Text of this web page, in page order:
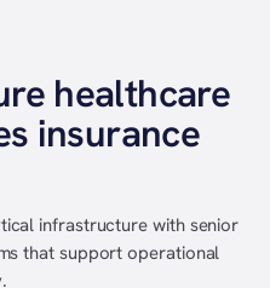
healthcare
insurance
infrastructure with senior
that support operational